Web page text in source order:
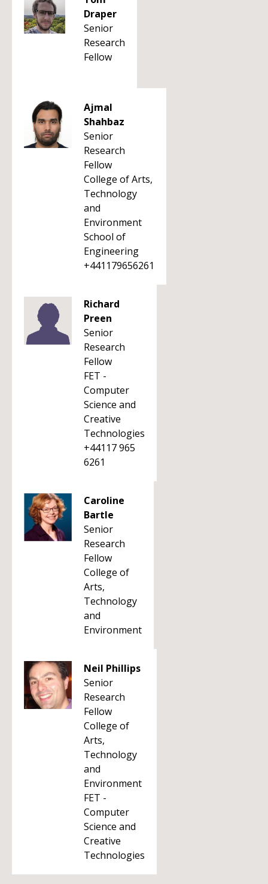
Draper
Senior
Research
Fellow
Ajmal
Shahbaz
Senior
Research
Fellow
College of Arts,
Technology
and
Environment
School of
Engineering
+441179656261
Richard
Preen
Senior
Research
Fellow
FET -
Computer
Science and
Creative
Technologies
+44117 965
6261
Caroline
Bartle
Senior
Research
Fellow
College of
Arts,
Technology
and
Environment
Neil Phillips
Senior
Research
Fellow
College of
Arts,
Technology
and
Environment
FET -
Computer
Science and
Creative
Technologies